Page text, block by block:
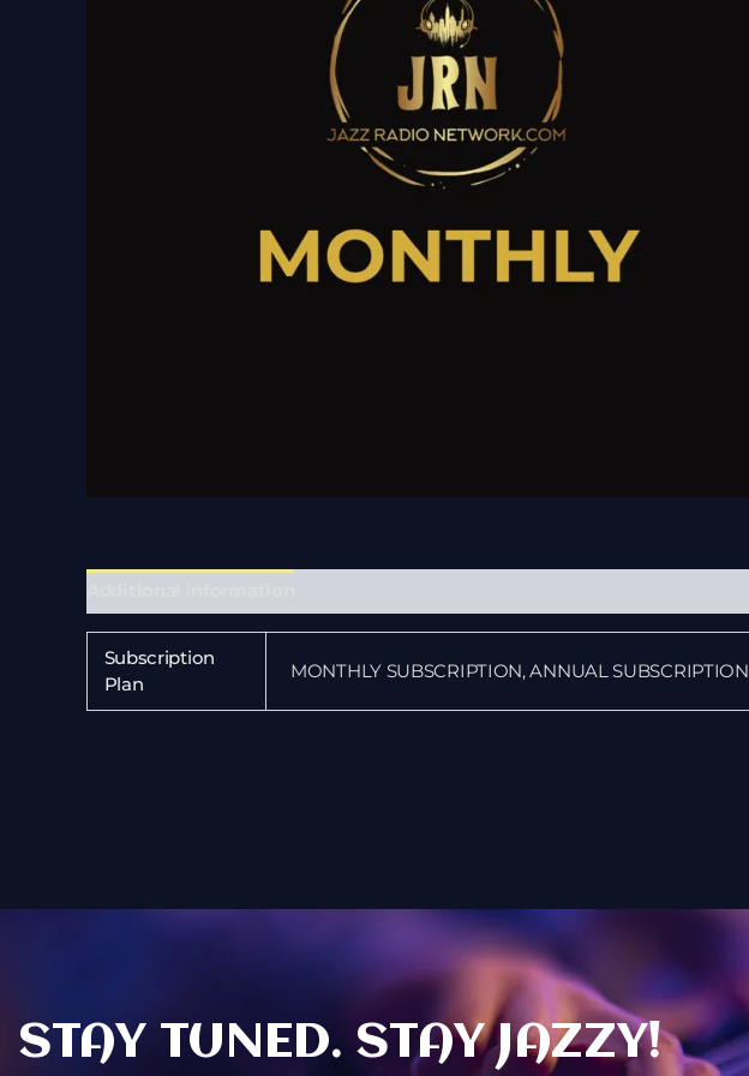
Subscription
Plan
MONTHLY SUBSCRIPTION, ANNUAL SUBSCRIPTION
STAY TUNED. STAY JAZZY!